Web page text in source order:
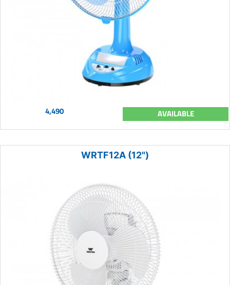
4,490 AVAILABLE
WRTF12A (12")